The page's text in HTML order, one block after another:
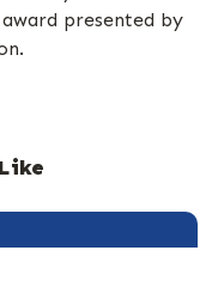
presented by